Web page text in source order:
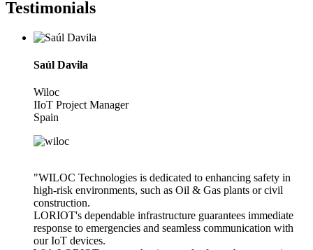
Testimonials
Saúl Davila
Wiloc
IIoT Project Manager
Spain
"WILOC Technologies is dedicated to enhancing safety in
high-risk environments, such as Oil & Gas plants or civil
construction.
LORIOT's dependable infrastructure guarantees immediate
response to emergencies and seamless communication with
our IoT devices.